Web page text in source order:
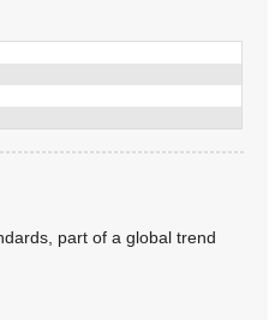
part of a global trend